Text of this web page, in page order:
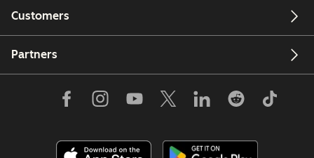
Customers
Partners